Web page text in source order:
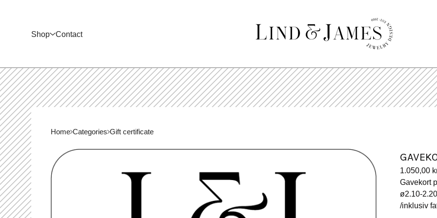
Shop Contact
Home Categories Gift certificate
1.050,00
Gavekort
ø2.10-
/inklusiv